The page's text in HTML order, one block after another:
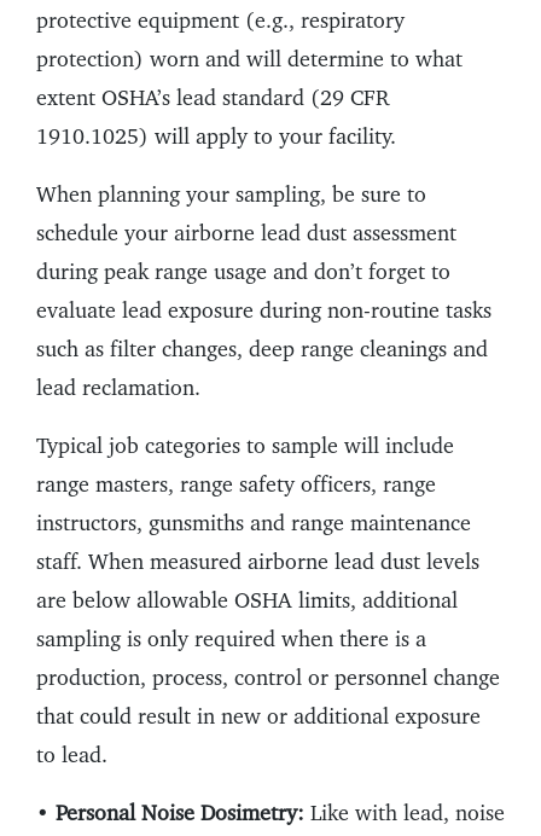
protective equipment (e.g., respiratory
protection) worn and will determine to what
extent OSHA’s lead standard (29 CFR
1910.1025) will apply to your facility.
When planning your sampling, be sure to
schedule your airborne lead dust assessment
during peak range usage and don’t forget to
evaluate lead exposure during non-routine tasks
such as filter changes, deep range cleanings and
lead reclamation.
Typical job categories to sample will include
range masters, range safety officers, range
instructors, gunsmiths and range maintenance
staff. When measured airborne lead dust levels
are below allowable OSHA limits, additional
sampling is only required when there is a
production, process, control or personnel change
that could result in new or additional exposure
to lead.
• Personal Noise Dosimetry: Like with lead, noise